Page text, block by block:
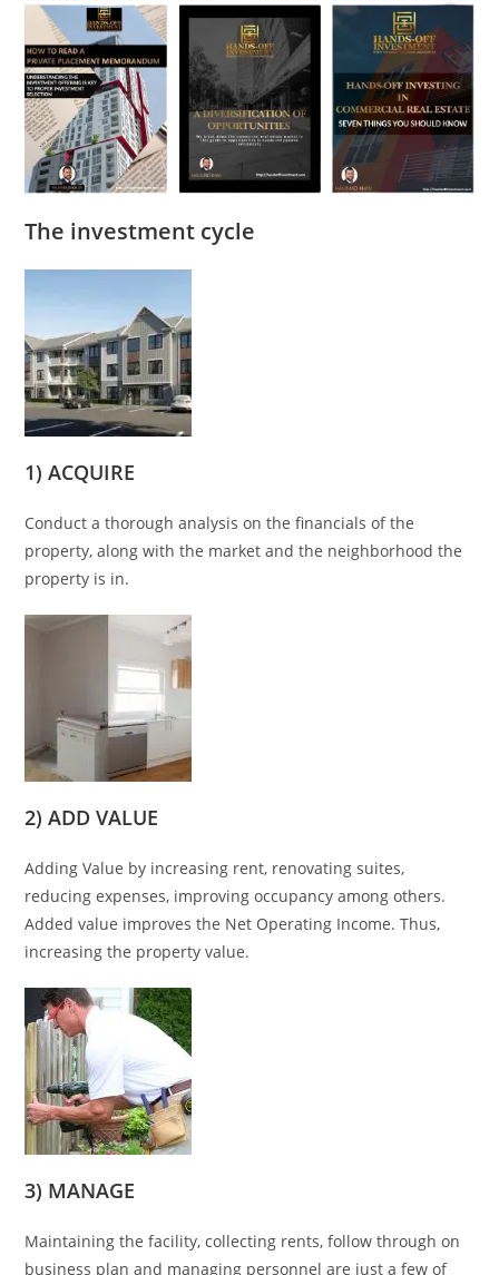
The investment cycle
1) ACQUIRE
Conduct a thorough analysis on the financials of the
property, along with the market and the neighborhood the
property is in.
2) ADD VALUE
Adding Value by increasing rent, renovating suites,
reducing expenses, improving occupancy among others.
Added value improves the Net Operating Income. Thus,
increasing the property value.
3) MANAGE
Maintaining the facility, collecting rents, follow through on
business plan and managing personnel are just a few of